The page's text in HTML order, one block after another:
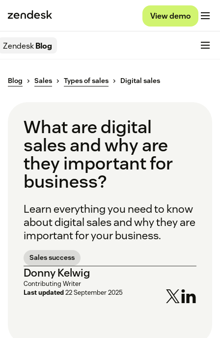
View demo
ZendeskBlog
Blog Sales Types of sales Digital sales
What are digital
sales and why are
they important for
business?
Learn everything you need to know
about digital sales and why they are
important for your business.
Sales success
Donny Kelwig
Contributing Writer
Last updated22 September 2025